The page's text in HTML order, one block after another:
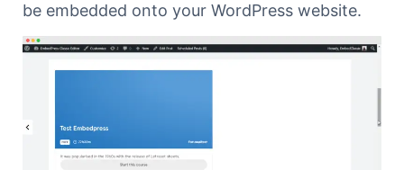
be embedded onto your WordPress website.